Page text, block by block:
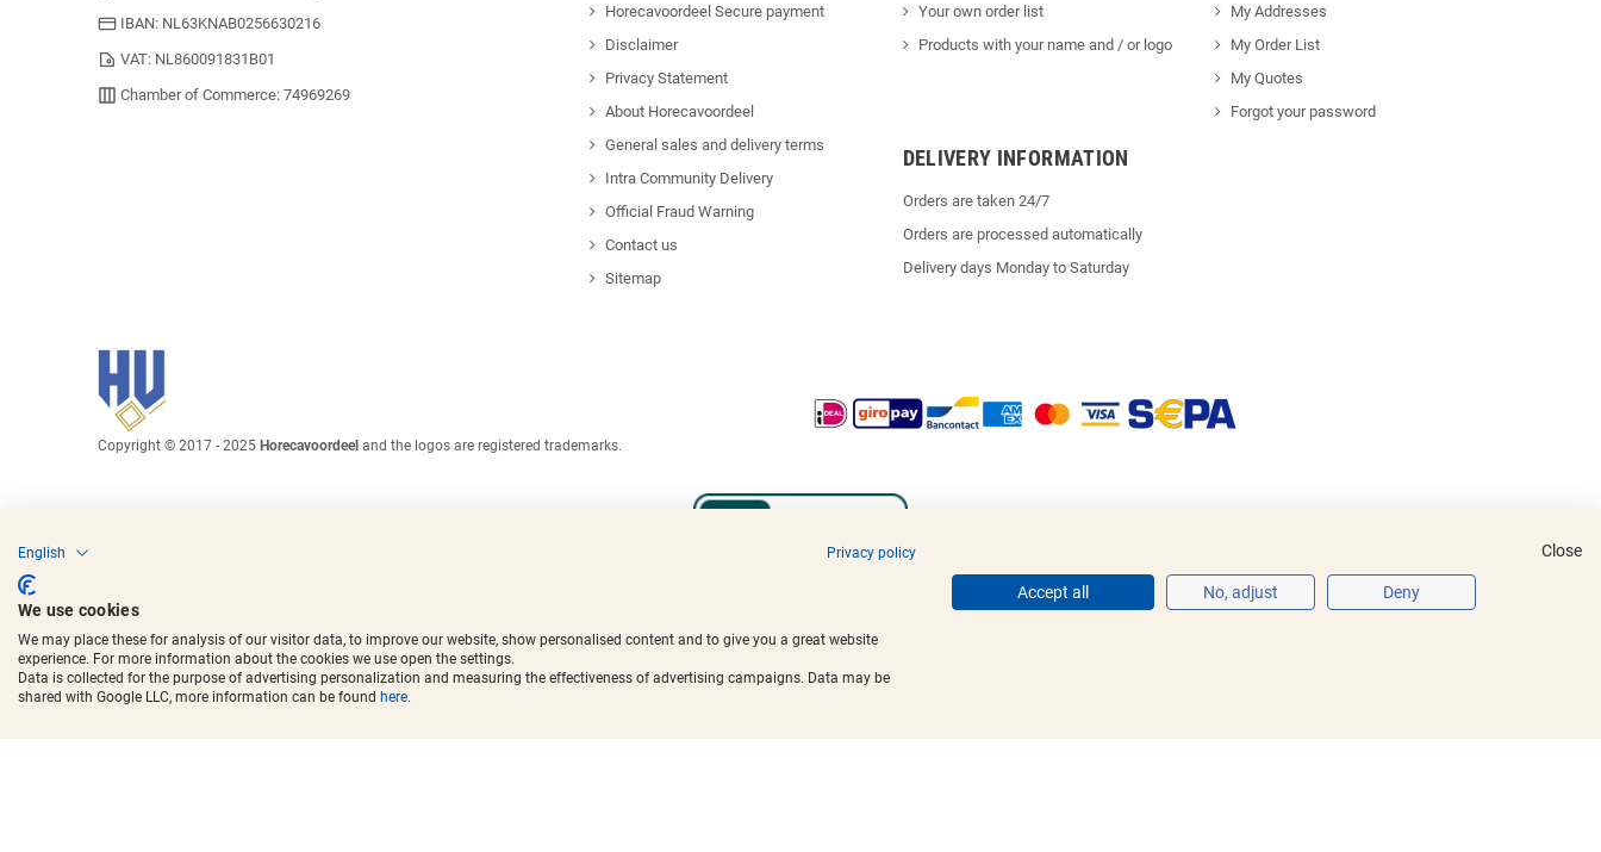
IBAN: NL63KNAB0256630216
VAT: NL860091831B01
Chamber of Commerce: 74969269
Horecavoordeel Secure payment
Disclaimer
Privacy Statement
About Horecavoordeel
General sales and delivery terms
Intra Community Delivery
Official Fraud Warning
Contact us
Sitemap
Your own order list
Products with your name and / or logo
My Addresses
My Order List
My Quotes
Forgot your password
DELIVERY INFORMATION
Orders are taken 24/7
Orders are processed automatically
Delivery days Monday to Saturday
Copyright © 2017 - 2025 Horecavoordeel and the logos are registered trademarks.
Close
English Privacy policy
We use cookies
We may place these for analysis of our visitor data, to improve our website, show personalised content and to give you a great website
experience. For more information about the cookies we use open the settings.
Data is collected for the purpose of advertising personalization and measuring the effectiveness of advertising campaigns. Data may be
shared with Google LLC, more information can be found here.
Accept all No, adjust Deny